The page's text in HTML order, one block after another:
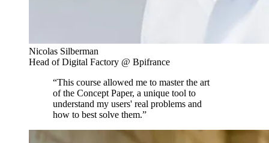
Nicolas Silberman
Head of Digital Factory @ Bpifrance
“This course allowed me to master the art
of the Concept Paper, a unique tool to
understand my users' real problems and
how to best solve them.”